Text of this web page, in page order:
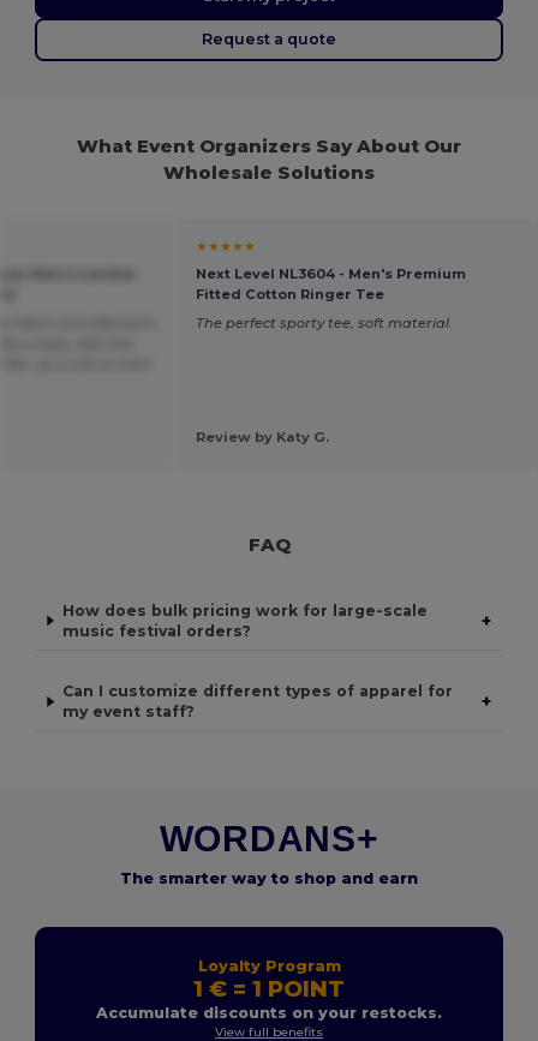
Request a quote
What Event Organizers Say About Our
Wholesale Solutions
★★★★★
Next Level NL3604 - Men's Premium
Fitted Cotton Ringer Tee
The perfect sporty tee, soft material.
Review by Katy G.
FAQ
How does bulk pricing work for large-scale
music festival orders?
+
Can I customize different types of apparel for
my event staff?
+
WORDANS+
The smarter way to shop and earn
Loyalty Program
1 € = 1 POINT
Accumulate discounts on your restocks.
View full benefits